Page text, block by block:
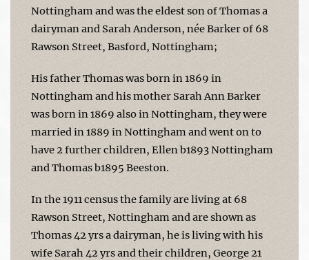
Nottingham and was the eldest son of Thomas a
dairyman and Sarah Anderson, née Barker of 68
Rawson Street, Basford, Nottingham;
His father Thomas was born in 1869 in
Nottingham and his mother Sarah Ann Barker
was born in 1869 also in Nottingham, they were
married in 1889 in Nottingham and went on to
have 2 further children, Ellen b1893 Nottingham
and Thomas b1895 Beeston.
In the 1911 census the family are living at 68
Rawson Street, Nottingham and are shown as
Thomas 42 yrs a dairyman, he is living with his
wife Sarah 42 yrs and their children, George 21